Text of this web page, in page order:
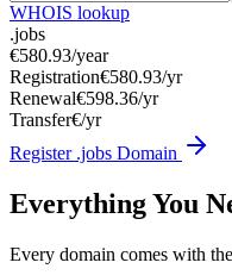
WHOIS lookup
.jobs
€580.93/year
Registration€580.93/yr
Renewal€598.36/yr
Transfer€/yr
Register .jobs Domain
Everything You
Every domain comes with